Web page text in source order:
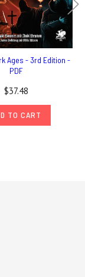
Ages - 3rd Edition -
PDF
$37.48
TO CART